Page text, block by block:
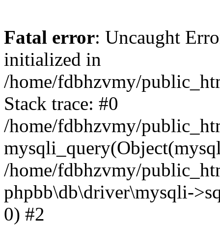
Fatal error: Uncaught
initialized in
/home/fdbhzvmy/
Stack trace: #0
/home/fdbhzvmy/
/home/fdbhzvmy/
phpbb\db\driver\mysqli-
0) #2